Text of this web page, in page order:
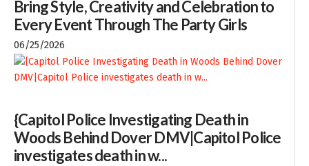
Bring Style, Creativity and Celebration to
Every Event Through The Party Girls
06/25/2026
{Capitol Police Investigating Death in
Woods Behind Dover DMV|Capitol Police
investigates death in w...